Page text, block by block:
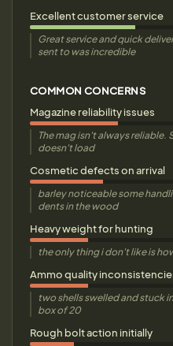
Excellent customer service
Great service and quick
sent to was incredible
COMMON CONCERNS
Magazine reliability issues
The mag isn't always
doesn't load
Cosmetic defects on arrival
barley noticeable some
dents in the wood
Heavy weight for hunting
the only thing i don't like is
Ammo quality
two shells swelled and stuck
box of 20
Rough bolt action initially